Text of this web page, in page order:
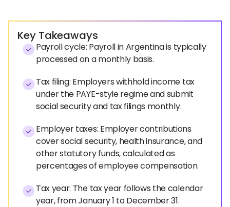
Key Takeaways
Payroll cycle: Payroll in Argentina is typically
processed on a monthly basis.
Tax filing: Employers withhold income tax
under the PAYE-style regime and submit
social security and tax filings monthly.
Employer taxes: Employer contributions
cover social security, health insurance, and
other statutory funds, calculated as
percentages of employee compensation.
Tax year: The tax year follows the calendar
year, from January 1 to December 31.